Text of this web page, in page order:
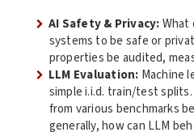
AI Safety & Privacy:What
systems to be safe or
properties be audited,
LLM Evaluation: Machine
simple i.i.d. train/test
from various benchmarks
generally, how can LLM